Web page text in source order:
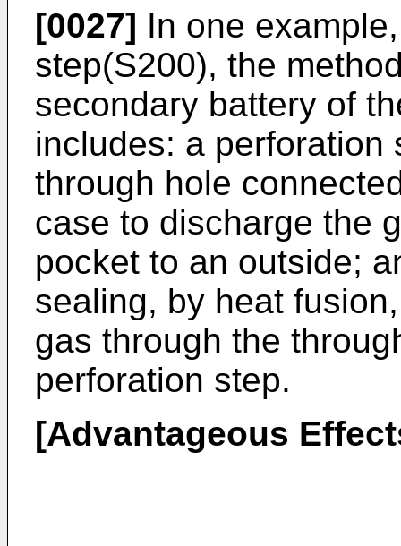
[0027] In one
step(S200), the
secondary battery of
includes: a perforation
through hole
case to discharge the
pocket to an outside;
sealing, by heat
gas through the
perforation step.
[Advantageous